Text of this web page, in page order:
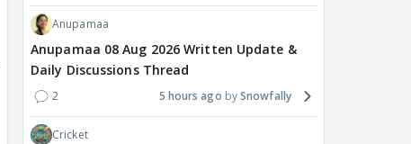
Anupamaa
Anupamaa 08 Aug 2026 Written Update &
Daily Discussions Thread
2 5 hours ago Snowfally
Cricket